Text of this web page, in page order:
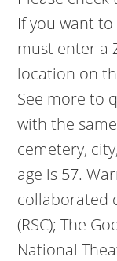
If you want
must enter a
location on
See more to
with the
cemetery,
age is 57.
collaborated
(RSC); The
National